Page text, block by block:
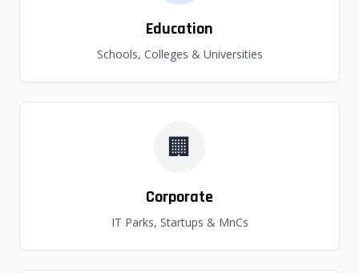
Education
Schools, Colleges & Universities
🏢
Corporate
IT Parks, Startups & MnCs